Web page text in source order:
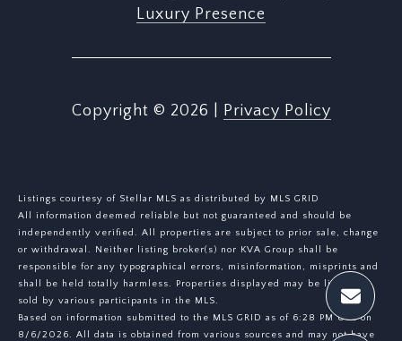
Luxury Presence
Copyright © 2026 Privacy Policy
Listings courtesy of Stellar MLS as distributed by MLS GRID
All information deemed reliable but not guaranteed and should be
independently verified. All properties are subject to prior sale, change
or withdrawal. Neither listing broker(s) nor KVA Group shall be
responsible for any typographical errors, misinformation, misprints and
shall be held totally harmless. Properties displayed may be listed or
sold by various participants in the MLS.
Based on information submitted to the MLS GRID as of 6:28 PM UTC on
8/6/2026. All data is obtained from various sources and may not have